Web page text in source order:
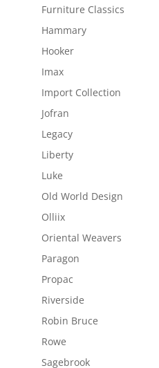
Furniture Classics
Hammary
Hooker
Imax
Import Collection
Jofran
Legacy
Liberty
Luke
Old World Design
Olliix
Oriental Weavers
Paragon
Propac
Riverside
Robin Bruce
Rowe
Sagebrook